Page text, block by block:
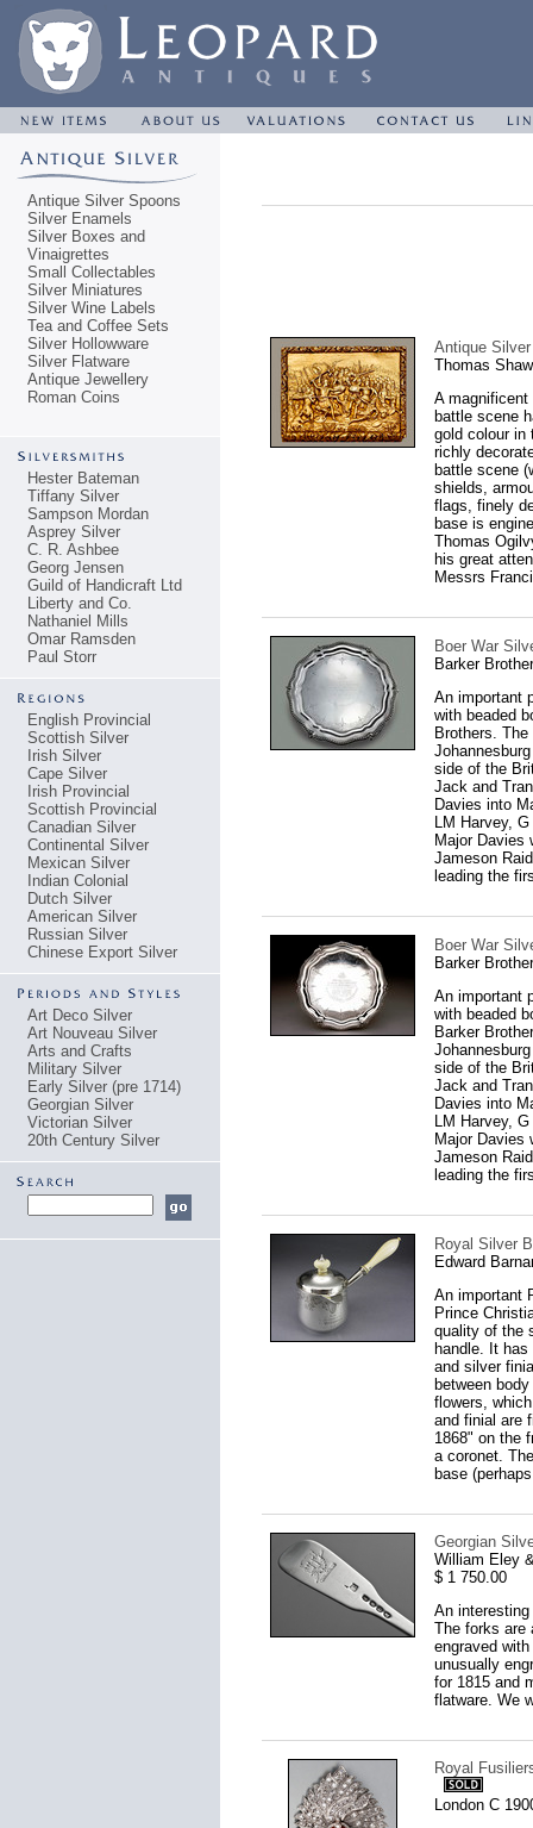
Antique Silver Spoons
Silver Enamels
Silver Boxes and
Vinaigrettes
Small Collectables
Silver Miniatures
Silver Wine Labels
Tea and Coffee Sets
Silver Hollowware
Silver Flatware
Antique Jewellery
Roman Coins
Hester Bateman
Tiffany Silver
Sampson Mordan
Asprey Silver
C. R. Ashbee
Georg Jensen
Guild of Handicraft Ltd
Liberty and Co.
Nathaniel Mills
Omar Ramsden
Paul Storr
English Provincial
Scottish Silver
Irish Silver
Cape Silver
Irish Provincial
Scottish Provincial
Canadian Silver
Continental Silver
Mexican Silver
Indian Colonial
Dutch Silver
American Silver
Russian Silver
Chinese Export Silver
Art Deco Silver
Art Nouveau Silver
Arts and Crafts
Military Silver
Early Silver (pre 1714)
Georgian Silver
Victorian Silver
20th Century Silver
Antique
Thomas
A
battle scene
gold colour in
richly
battle scene
shields,
flags, finely
base is
Thomas
his great
Messrs
Boer War
Barker
An important
with beaded
Brothers.
side of the
Jack and
Davies into
LM Harvey,
Major Davies
Jameson
leading the
Boer War
Barker
An important
with beaded
Barker
side of the
Jack and
Davies into
LM Harvey,
Major Davies
Jameson
leading the
Royal Silver
Edward
An important
Prince
quality of the
handle. It
and silver
between
flowers,
and finial are
1868" on the
a coronet.
base
Georgian
William Eley
$ 1 750.00
An
The forks are
engraved
unusually
for 1815 and
flatware. We
Royal
London C